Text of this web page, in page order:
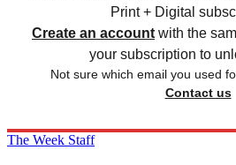
Print + Digital
Create an account with the
your subscription to
Not sure which email you used
Contact us
The Week Staff